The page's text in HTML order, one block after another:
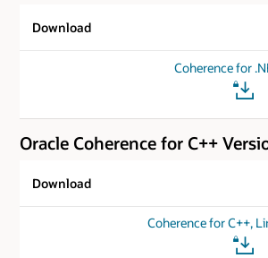
Download
Coherence for
Oracle Coherence for C++
Download
Coherence for C++,